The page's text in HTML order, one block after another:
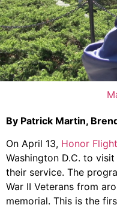
By Patrick Martin,
On April 13, Honor
Washington D.C. to
their service. The
War II Veterans from
memorial. This is the